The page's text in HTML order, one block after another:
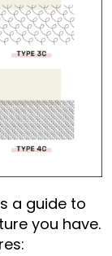
a guide to
you have.